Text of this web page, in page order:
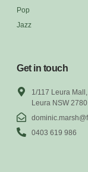
Pop
Jazz
Get in touch
1/117 Leura Mall,
Leura NSW 2780
0403 619 986